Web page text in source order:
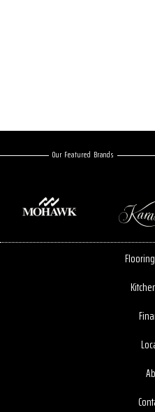
Our Featured Brands